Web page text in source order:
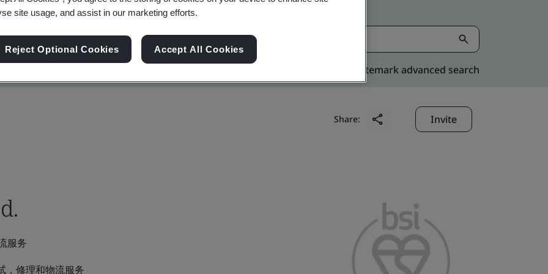
Kitemark advanced search
Share: Invite
服务
，修理和物流服务
site usage, and assist in our marketing efforts.
Reject Optional Cookies Accept All Cookies